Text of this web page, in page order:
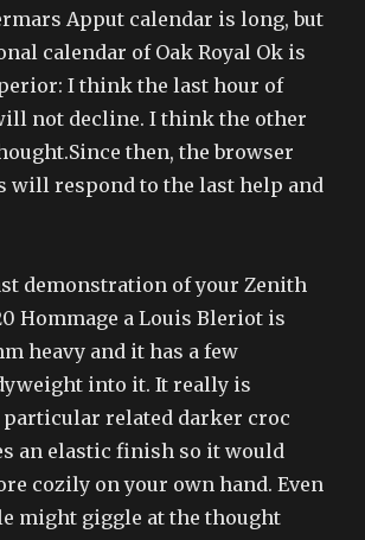
Apput calendar is long, but
calendar of Oak Royal Ok is
I think the last hour of
not decline. I think the other
then, the browser
will respond to the last help and
demonstration of your Zenith
Hommage a Louis Bleriot is
heavy and it has a few
into it. It really is
related darker croc
an elastic finish so it would
cozily on your own hand. Even
might giggle at the thought